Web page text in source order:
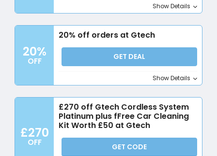
Show Details
20%
OFF
20% off orders at Gtech
GET DEAL
Show Details
£270
OFF
£270 off Gtech Cordless System
Platinum plus fFree Car Cleaning
Kit Worth £50 at Gtech
GET CODE